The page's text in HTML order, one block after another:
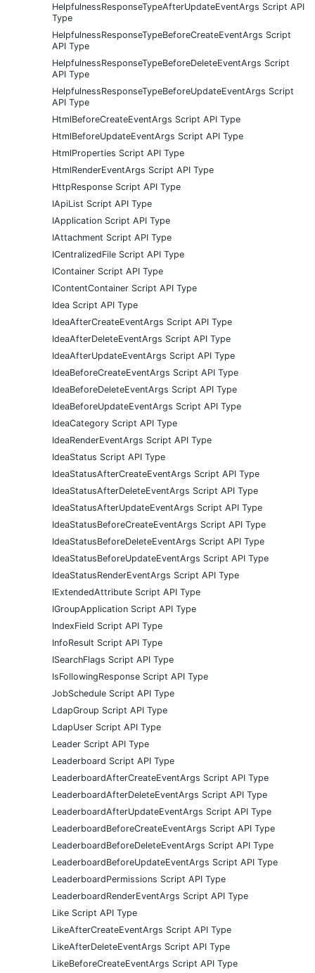
HelpfulnessResponseTypeAfterUpdateEventArgs Script API
Type
HelpfulnessResponseTypeBeforeCreateEventArgs Script
API Type
HelpfulnessResponseTypeBeforeDeleteEventArgs Script
API Type
HelpfulnessResponseTypeBeforeUpdateEventArgs Script
API Type
HtmlBeforeCreateEventArgs Script API Type
HtmlBeforeUpdateEventArgs Script API Type
HtmlProperties Script API Type
HtmlRenderEventArgs Script API Type
HttpResponse Script API Type
IApiList Script API Type
IApplication Script API Type
IAttachment Script API Type
ICentralizedFile Script API Type
IContainer Script API Type
IContentContainer Script API Type
Idea Script API Type
IdeaAfterCreateEventArgs Script API Type
IdeaAfterDeleteEventArgs Script API Type
IdeaAfterUpdateEventArgs Script API Type
IdeaBeforeCreateEventArgs Script API Type
IdeaBeforeDeleteEventArgs Script API Type
IdeaBeforeUpdateEventArgs Script API Type
IdeaCategory Script API Type
IdeaRenderEventArgs Script API Type
IdeaStatus Script API Type
IdeaStatusAfterCreateEventArgs Script API Type
IdeaStatusAfterDeleteEventArgs Script API Type
IdeaStatusAfterUpdateEventArgs Script API Type
IdeaStatusBeforeCreateEventArgs Script API Type
IdeaStatusBeforeDeleteEventArgs Script API Type
IdeaStatusBeforeUpdateEventArgs Script API Type
IdeaStatusRenderEventArgs Script API Type
IExtendedAttribute Script API Type
IGroupApplication Script API Type
IndexField Script API Type
InfoResult Script API Type
ISearchFlags Script API Type
IsFollowingResponse Script API Type
JobSchedule Script API Type
LdapGroup Script API Type
LdapUser Script API Type
Leader Script API Type
Leaderboard Script API Type
LeaderboardAfterCreateEventArgs Script API Type
LeaderboardAfterDeleteEventArgs Script API Type
LeaderboardAfterUpdateEventArgs Script API Type
LeaderboardBeforeCreateEventArgs Script API Type
LeaderboardBeforeDeleteEventArgs Script API Type
LeaderboardBeforeUpdateEventArgs Script API Type
LeaderboardPermissions Script API Type
LeaderboardRenderEventArgs Script API Type
Like Script API Type
LikeAfterCreateEventArgs Script API Type
LikeAfterDeleteEventArgs Script API Type
LikeBeforeCreateEventArgs Script API Type